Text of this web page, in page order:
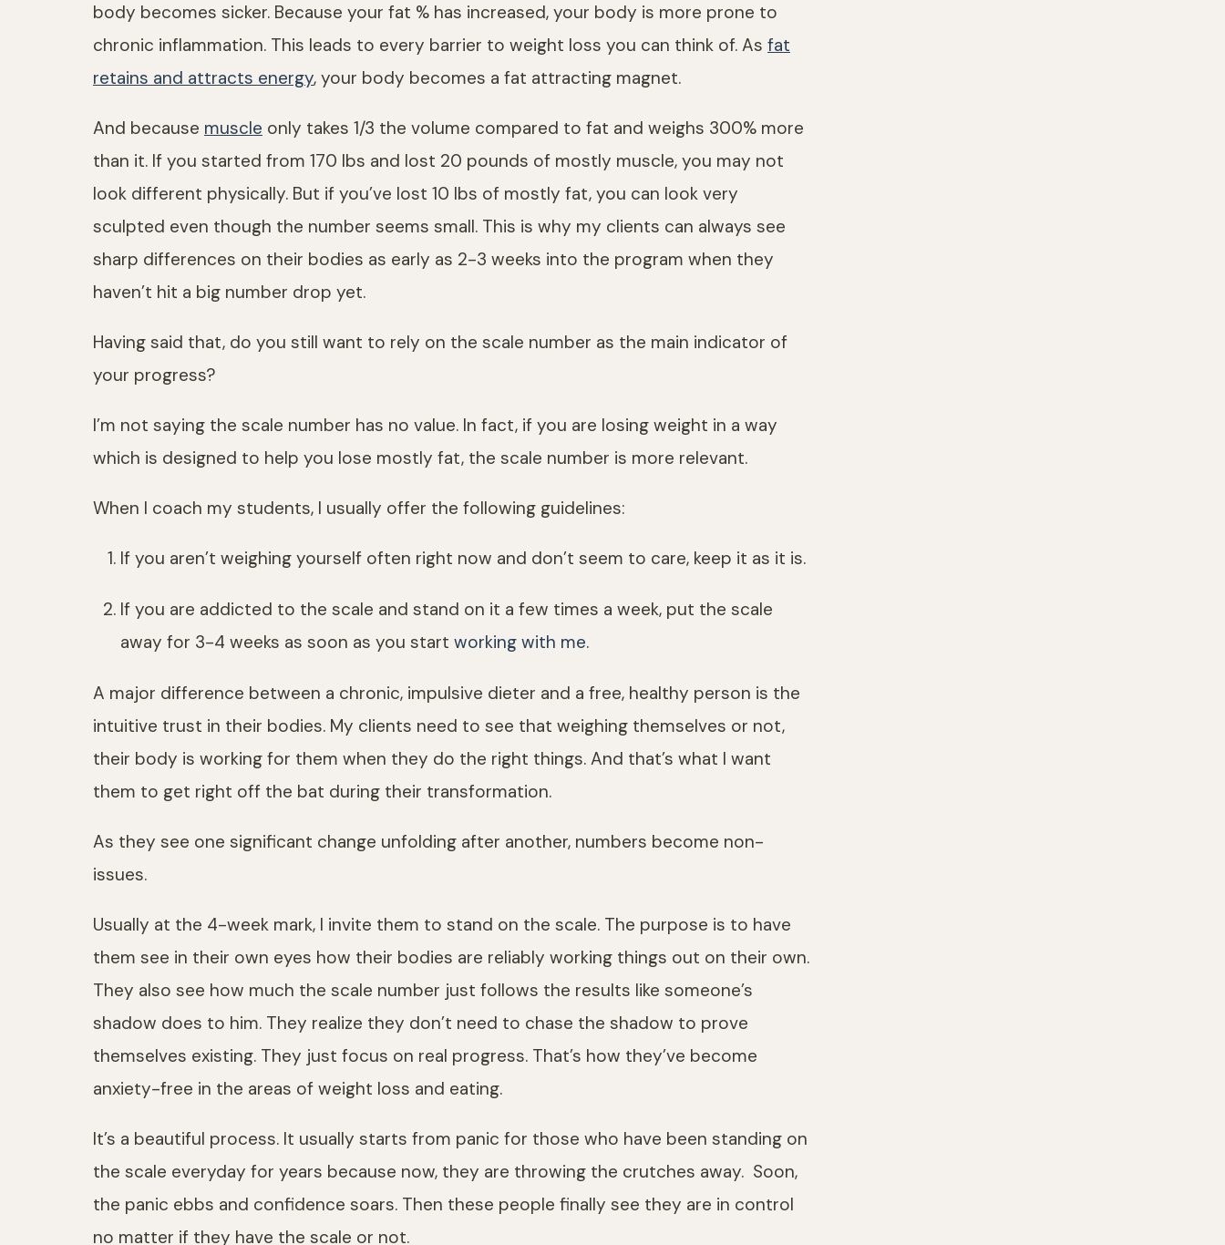
body becomes sicker. Because your fat % has increased, your body is more prone to
chronic inflammation. This leads to every barrier to weight loss you can think of. As fat
retains and attracts energy, your body becomes a fat attracting magnet.
And because muscle only takes 1/3 the volume compared to fat and weighs 300% more
than it. If you started from 170 lbs and lost 20 pounds of mostly muscle, you may not
look different physically. But if you’ve lost 10 lbs of mostly fat, you can look very
sculpted even though the number seems small. This is why my clients can always see
sharp differences on their bodies as early as 2-3 weeks into the program when they
haven’t hit a big number drop yet.
Having said that, do you still want to rely on the scale number as the main indicator of
your progress?
I’m not saying the scale number has no value. In fact, if you are losing weight in a way
which is designed to help you lose mostly fat, the scale number is more relevant.
When I coach my students, I usually offer the following guidelines:
If you aren’t weighing yourself often right now and don’t seem to care, keep it as it is.
If you are addicted to the scale and stand on it a few times a week, put the scale
away for 3-4 weeks as soon as you startworking with me.
A major difference between a chronic, impulsive dieter and a free, healthy person is the
intuitive trust in their bodies. My clients need to see that weighing themselves or not,
their body is working for them when they do the right things. And that’s what I want
them to get right off the bat during their transformation.
As they see one significant change unfolding after another, numbers become non-
issues.
Usually at the 4-week mark, I invite them to stand on the scale. The purpose is to have
them see in their own eyes how their bodies are reliably working things out on their own.
They also see how much the scale number just follows the results like someone’s
shadow does to him. They realize they don’t need to chase the shadow to prove
themselves existing. They just focus on real progress. That’s how they’ve become
anxiety-free in the areas of weight loss and eating.
It’s a beautiful process. It usually starts from panic for those who have been standing on
the scale everyday for years because now, they are throwing the crutches away. Soon,
the panic ebbs and confidence soars. Then these people finally see they are in control
no matter if they have the scale or not.